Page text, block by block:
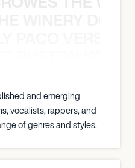
and emerging
vocalists, rappers, and
of genres and styles.